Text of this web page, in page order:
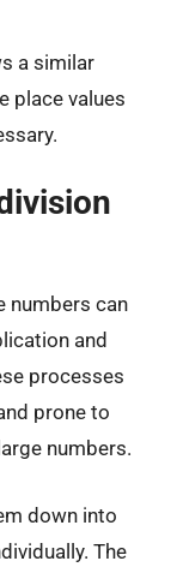
a similar
place values
numbers can
and
processes
prone to
numbers.
down into
The